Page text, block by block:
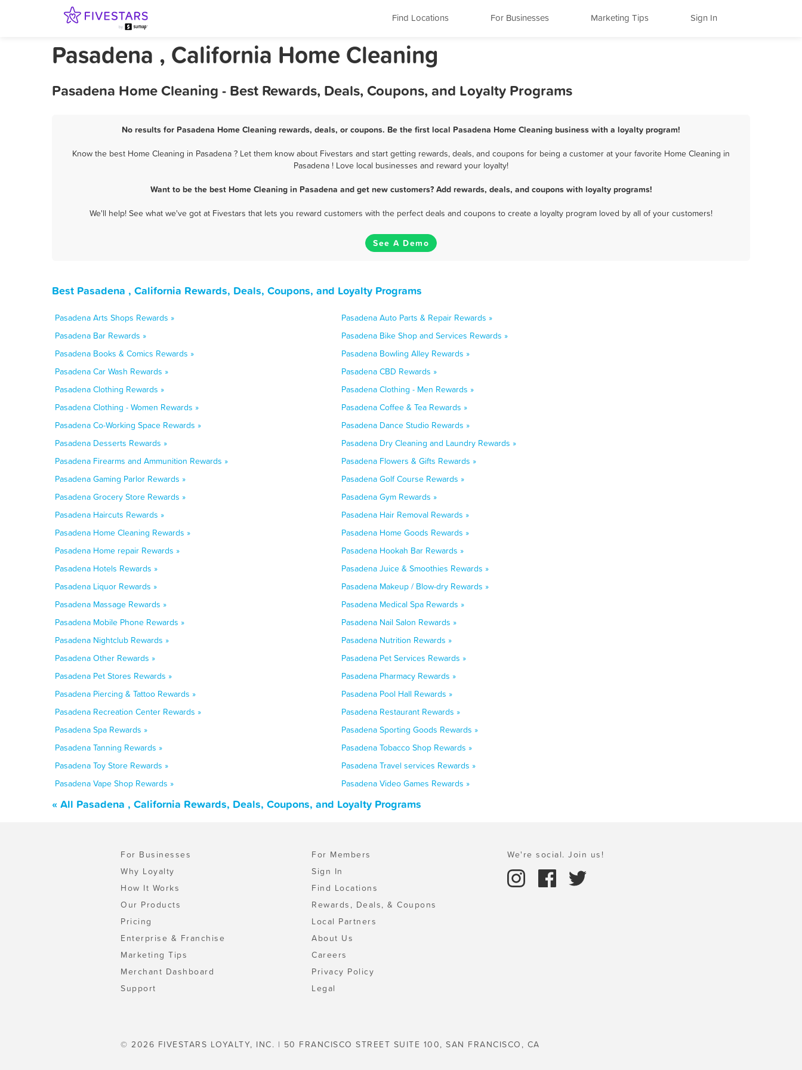
Find Locations For Businesses Marketing Tips Sign In
Pasadena , California Home Cleaning
Pasadena Home Cleaning - Best Rewards, Deals, Coupons, and Loyalty Programs
No results for Pasadena Home Cleaning rewards, deals, or coupons. Be the first local Pasadena Home Cleaning business with a loyalty program!
Know the best Home Cleaning in Pasadena ? Let them know about Fivestars and start getting rewards, deals, and coupons for being a customer at your favorite Home Cleaning in
Pasadena ! Love local businesses and reward your loyalty!
Want to be the best Home Cleaning in Pasadena and get new customers? Add rewards, deals, and coupons with loyalty programs!
We'll help! See what we've got at Fivestars that lets you reward customers with the perfect deals and coupons to create a loyalty program loved by all of your customers!
See A Demo
Best Pasadena , California Rewards, Deals, Coupons, and Loyalty Programs
Pasadena Arts Shops Rewards »
Pasadena Auto Parts & Repair Rewards »
Pasadena Bar Rewards »
Pasadena Bike Shop and Services Rewards »
Pasadena Books & Comics Rewards »
Pasadena Bowling Alley Rewards »
Pasadena Car Wash Rewards »
Pasadena CBD Rewards »
Pasadena Clothing Rewards »
Pasadena Clothing - Men Rewards »
Pasadena Clothing - Women Rewards »
Pasadena Coffee & Tea Rewards »
Pasadena Co-Working Space Rewards »
Pasadena Dance Studio Rewards »
Pasadena Desserts Rewards »
Pasadena Dry Cleaning and Laundry Rewards »
Pasadena Firearms and Ammunition Rewards »
Pasadena Flowers & Gifts Rewards »
Pasadena Gaming Parlor Rewards »
Pasadena Golf Course Rewards »
Pasadena Grocery Store Rewards »
Pasadena Gym Rewards »
Pasadena Haircuts Rewards »
Pasadena Hair Removal Rewards »
Pasadena Home Cleaning Rewards »
Pasadena Home Goods Rewards »
Pasadena Home repair Rewards »
Pasadena Hookah Bar Rewards »
Pasadena Hotels Rewards »
Pasadena Juice & Smoothies Rewards »
Pasadena Liquor Rewards »
Pasadena Makeup / Blow-dry Rewards »
Pasadena Massage Rewards »
Pasadena Medical Spa Rewards »
Pasadena Mobile Phone Rewards »
Pasadena Nail Salon Rewards »
Pasadena Nightclub Rewards »
Pasadena Nutrition Rewards »
Pasadena Other Rewards »
Pasadena Pet Services Rewards »
Pasadena Pet Stores Rewards »
Pasadena Pharmacy Rewards »
Pasadena Piercing & Tattoo Rewards »
Pasadena Pool Hall Rewards »
Pasadena Recreation Center Rewards »
Pasadena Restaurant Rewards »
Pasadena Spa Rewards »
Pasadena Sporting Goods Rewards »
Pasadena Tanning Rewards »
Pasadena Tobacco Shop Rewards »
Pasadena Toy Store Rewards »
Pasadena Travel services Rewards »
Pasadena Vape Shop Rewards »
Pasadena Video Games Rewards »
« All Pasadena , California Rewards, Deals, Coupons, and Loyalty Programs
For Businesses
Why Loyalty
How It Works
Our Products
Pricing
Enterprise & Franchise
Marketing Tips
Merchant Dashboard
Support
For Members
Sign In
Find Locations
Rewards, Deals, & Coupons
Local Partners
About Us
Careers
Privacy Policy
Legal
We're social. Join us!
© 2026 FIVESTARS LOYALTY, INC. | 50 FRANCISCO STREET SUITE 100, SAN FRANCISCO, CA